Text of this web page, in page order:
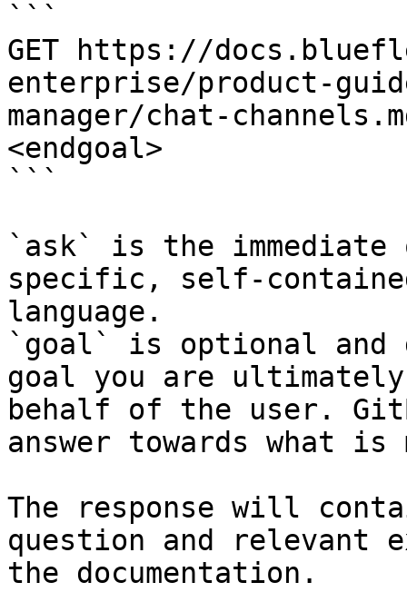
```
GET https://
enterprise/product-
manager/chat-
<endgoal>
```
`ask` is the
specific, self-
language.
`goal` is optional and
goal you are
behalf of the user.
answer towards what
The response will
question and relevant
the documentation.